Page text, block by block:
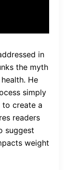
in
the myth
He
simply
create a
readers
suggest
weight